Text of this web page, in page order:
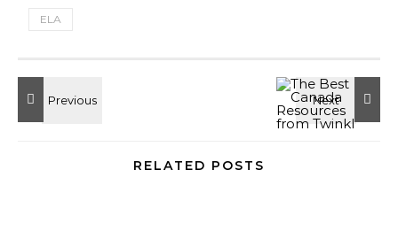
ELA
RELATED POSTS